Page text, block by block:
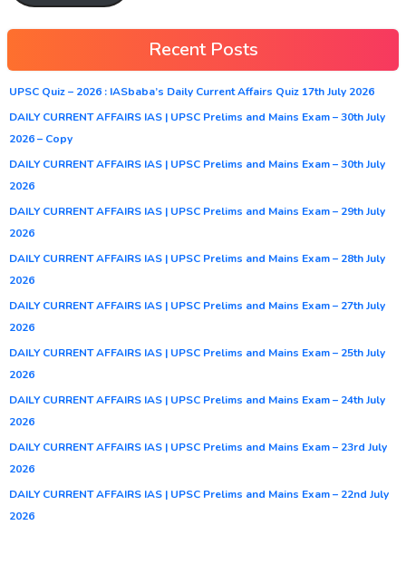
Recent Posts
UPSC Quiz – 2026 : IASbaba’s Daily Current Affairs Quiz 17th July 2026
DAILY CURRENT AFFAIRS IAS | UPSC Prelims and Mains Exam – 30th July
2026 – Copy
DAILY CURRENT AFFAIRS IAS | UPSC Prelims and Mains Exam – 30th July
2026
DAILY CURRENT AFFAIRS IAS | UPSC Prelims and Mains Exam – 29th July
2026
DAILY CURRENT AFFAIRS IAS | UPSC Prelims and Mains Exam – 28th July
2026
DAILY CURRENT AFFAIRS IAS | UPSC Prelims and Mains Exam – 27th July
2026
DAILY CURRENT AFFAIRS IAS | UPSC Prelims and Mains Exam – 25th July
2026
DAILY CURRENT AFFAIRS IAS | UPSC Prelims and Mains Exam – 24th July
2026
DAILY CURRENT AFFAIRS IAS | UPSC Prelims and Mains Exam – 23rd July
2026
DAILY CURRENT AFFAIRS IAS | UPSC Prelims and Mains Exam – 22nd July
2026